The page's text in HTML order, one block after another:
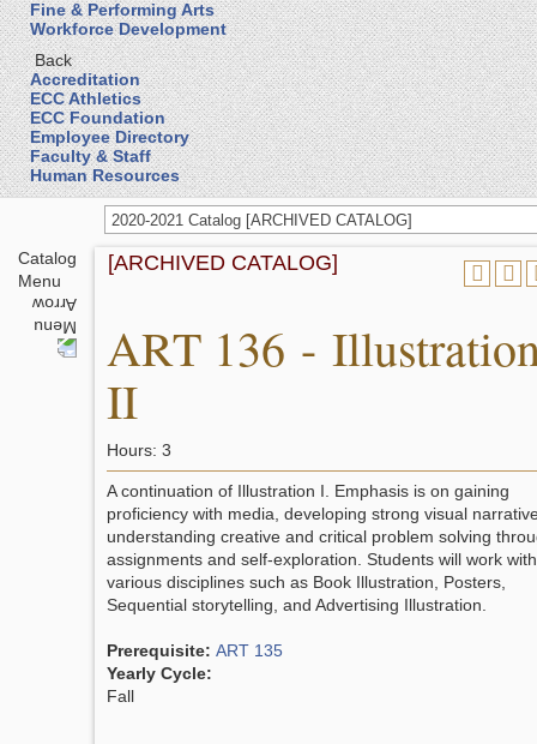
Fine & Performing Arts
Workforce Development
Back
Accreditation
ECC Athletics
ECC Foundation
Employee Directory
Faculty & Staff
Human Resources
2020-2021 Catalog [ARCHIVED CATALOG]
Catalog
Menu
[ARCHIVED CATALOG]
ART 136 -
II
Hours: 3
A continuation of Illustration I. Emphasis is on gaining
proficiency with media, developing strong visual
understanding creative and critical problem solving
assignments and self-exploration. Students will work
various disciplines such as Book Illustration, Posters,
Sequential storytelling, and Advertising Illustration.
Prerequisite: ART 135
Yearly Cycle:
Fall